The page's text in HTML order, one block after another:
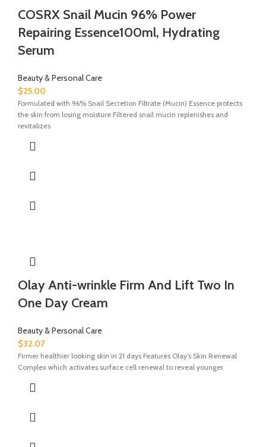
COSRX Snail Mucin 96% Power
Repairing Essence100ml, Hydrating
Serum
Beauty & Personal Care
$25.00
Formulated with 96% Snail Secretion Filtrate (Mucin) Essence protects
the skin from losing moisture Filtered snail mucin replenishes and
revitalizes
Olay Anti-wrinkle Firm And Lift Two In
One Day Cream
Beauty & Personal Care
$32.07
Firmer healthier looking skin in 21 days Features Olay’s Skin Renewal
Complex which activates surface cell renewal to reveal younger